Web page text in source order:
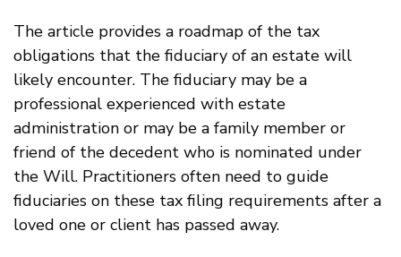
The article provides a roadmap of the tax
obligations that the fiduciary of an estate will
likely encounter. The fiduciary may be a
professional experienced with estate
administration or may be a family member or
friend of the decedent who is nominated under
the Will. Practitioners often need to guide
fiduciaries on these tax filing requirements after a
loved one or client has passed away.